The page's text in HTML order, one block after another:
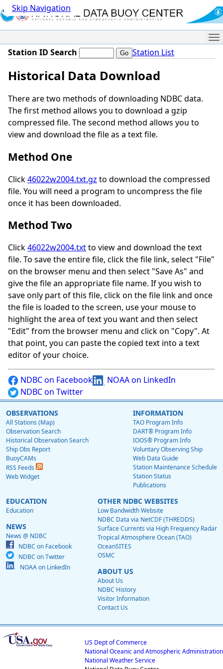
Skip Navigation
Station ID Search Station List
Historical Data Download
There are two methods of downloading NDBC data.
The first method allows you to download a gzip
compressed file. The second method allows you to
view and download the file as a text file.
Method One
Click46022w2004.txt.gz to download the compressed
file. You will need a program to uncompress the file
once it has been downloaded.
Method Two
Click46022w2004.txtto view and download the text
file. To save the entire file, click the file link, select "File"
on the browser menu and then select "Save As" and
give the file an appropriate file name. If you wish to
save only part of this file, click on the file link and once
the file is loaded to the screen, use your mouse to
highlight the area of text you want and then select
"Edit" from the browser menu and click on "Copy". At
that point, you can paste the copied text into a text
editor of your choice.
NDBC on Facebook
NOAA on LinkedIn
NDBC on Twitter
OBSERVATIONS
All Stations (Map)
Observation Search
Historical Observation Search
Ship Obs Report
BuoyCAMs
RSS Feeds
Web Widget
INFORMATION
TAO Program Info
DART® Program Info
IOOS® Program Info
Voluntary Observing Ship
Web Data Guide
Station Maintenance Schedule
Station Status
Publications
EDUCATION
Education
NEWS
News @ NDBC
NDBC on Facebook
NDBC on Twitter
NOAA on LinkedIn
OTHER NDBC WEBSITES
Low Bandwidth Website
NDBC Data via NetCDF (THREDDS)
Surface Currents via High Frequency Radar
Tropical Atmosphere Ocean (TAO)
OceanSITES
OSMC
ABOUT US
About Us
NDBC History
Visitor Information
Contact Us
US Dept of Commerce
National Oceanic and Atmospheric Administration
National Weather Service